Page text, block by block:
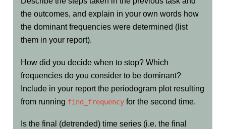
the outcomes, and explain in your own words how
the dominant frequencies were determined (list
them in your report).
How did you decide when to stop? Which
frequencies do you consider to be dominant?
Include in your report the periodogram plot resulting
from running find_frequency for the second time.
Is the final (detrended) time series (i.e. the final